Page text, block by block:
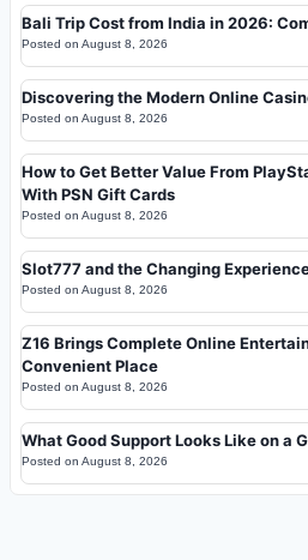
Bali Trip Cost from India in 2026:
Posted on August 8, 2026
Discovering the Modern Online
Posted on August 8, 2026
How to Get Better Value From
With PSN Gift Cards
Posted on August 8, 2026
Slot777 and the Changing
Posted on August 8, 2026
Z16 Brings Complete Online
Convenient Place
Posted on August 8, 2026
What Good Support Looks Like on a
Posted on August 8, 2026